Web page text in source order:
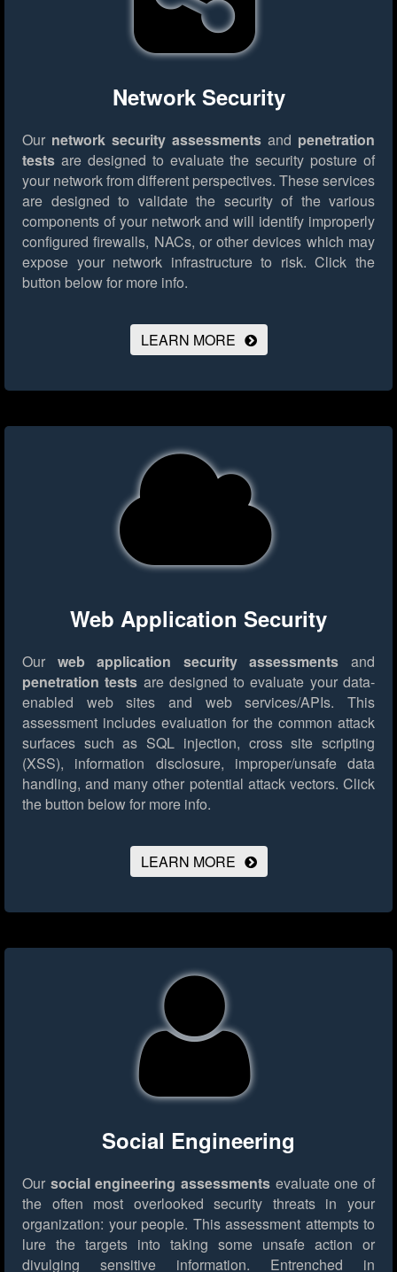
Network Security
Our network security assessments and penetration
tests are designed to evaluate the security posture of
your network from different perspectives. These services
are designed to validate the security of the various
components of your network and will identify improperly
configured firewalls, NACs, or other devices which may
expose your network infrastructure to risk. Click the
button below for more info.
LEARN MORE
Web Application Security
Our web application security assessments and
penetration tests are designed to evaluate your data-
enabled web sites and web services/APIs. This
assessment includes evaluation for the common attack
surfaces such as SQL injection, cross site scripting
(XSS), information disclosure, improper/unsafe data
handling, and many other potential attack vectors. Click
the button below for more info.
LEARN MORE
Social Engineering
Our social engineering assessments evaluate one of
the often most overlooked security threats in your
organization: your people. This assessment attempts to
lure the targets into taking some unsafe action or
divulging sensitive information. Entrenched in